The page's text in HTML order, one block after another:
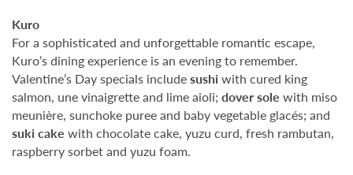
Kuro
For a sophisticated and unforgettable romantic escape,
Kuro’s dining experience is an evening to remember.
Valentine’s Day specials includesushi with cured king
salmon, une vinaigrette and lime aioli; dover sole with miso
meunière, sunchoke puree and baby vegetable glacés; and
suki cake with chocolate cake, yuzu curd, fresh rambutan,
raspberry sorbet and yuzu foam.